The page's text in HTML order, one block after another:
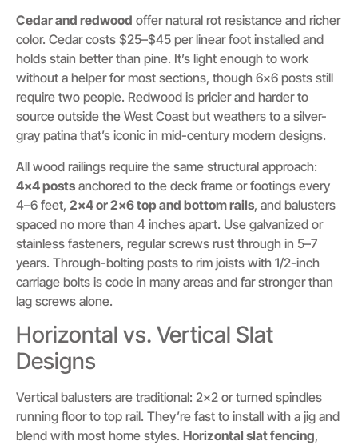
Cedar and redwood offer natural rot resistance and richer
color. Cedar costs $25–$45 per linear foot installed and
holds stain better than pine. It’s light enough to work
without a helper for most sections, though 6×6 posts still
require two people. Redwood is pricier and harder to
source outside the West Coast but weathers to a silver-
gray patina that’s iconic in mid-century modern designs.
All wood railings require the same structural approach:
4×4 posts anchored to the deck frame or footings every
4–6 feet, 2×4 or 2×6 top and bottom rails, and balusters
spaced no more than 4 inches apart. Use galvanized or
stainless fasteners, regular screws rust through in 5–7
years. Through-bolting posts to rim joists with 1/2-inch
carriage bolts is code in many areas and far stronger than
lag screws alone.
Horizontal vs. Vertical Slat
Designs
Vertical balusters are traditional: 2×2 or turned spindles
running floor to top rail. They’re fast to install with a jig and
blend with most home styles. Horizontal slat fencing,